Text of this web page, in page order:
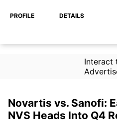
PROFILE DETAILS
Interact
Novartis vs. Sanofi:
NVS Heads Into Q4